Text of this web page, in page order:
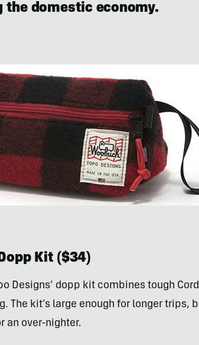
domestic economy.
Kit ($34)
Designs’ dopp kit combines tough
The kit’s large enough for longer trips,
an over-nighter.